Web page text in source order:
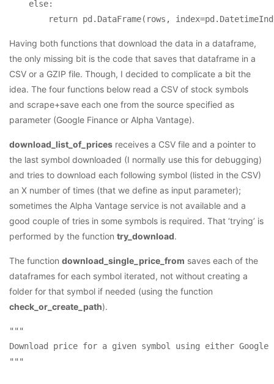
    else:
Having both functions that download the data in a dataframe,
the only missing bit is the code that saves that dataframe in a
CSV or a GZIP file. Though, I decided to complicate a bit the
idea. The four functions below read a CSV of stock symbols
and scrape+save each one from the source specified as
parameter (Google Finance or Alpha Vantage).
download_list_of_prices receives a CSV file and a pointer to
the last symbol downloaded (I normally use this for debugging)
and tries to download each following symbol (listed in the CSV)
an X number of times (that we define as input parameter);
sometimes the Alpha Vantage service is not available and a
good couple of tries in some symbols is required. That ‘trying’ is
performed by the function try_download.
The function download_single_price_from saves each of the
dataframes for each symbol iterated, not without creating a
folder for that symbol if needed (using the function
check_or_create_path).
"""
Download price for a given symbol using either Google
"""